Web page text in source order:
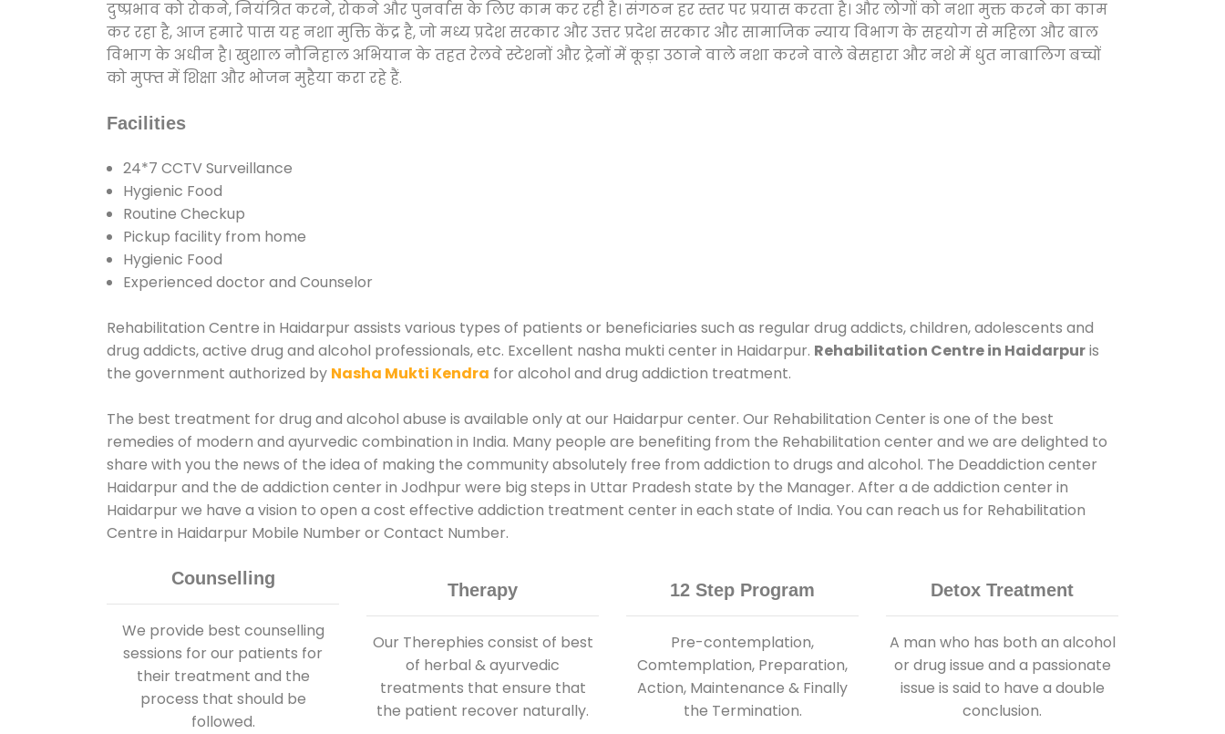
दुष्प्रभाव को रोकने, नियंत्रित करने, रोकने और पुनर्वास के लिए काम कर रही है। संगठन हर स्तर पर प्रयास करता है। और लोगों को नशा मुक्त करने का काम
कर रहा है, आज हमारे पास यह नशा मुक्ति केंद्र है, जो मध्य प्रदेश सरकार और उत्तर प्रदेश सरकार और सामाजिक न्याय विभाग के सहयोग से महिला और बाल
विभाग के अधीन है। खुशाल नौनिहाल अभियान के तहत रेलवे स्टेशनों और ट्रेनों में कूड़ा उठाने वाले नशा करने वाले बेसहारा और नशे में धुत नाबालिग बच्चों
को मुफ्त में शिक्षा और भोजन मुहैया करा रहे हैं.
Facilities
24*7 CCTV Surveillance
Hygienic Food
Routine Checkup
Pickup facility from home
Hygienic Food
Experienced doctor and Counselor
Rehabilitation Centre in Haidarpur assists various types of patients or beneficiaries such as regular drug addicts, children, adolescents and
drug addicts, active drug and alcohol professionals, etc. Excellent nasha mukti center in Haidarpur. Rehabilitation Centre in Haidarpuris
the government authorized by Nasha Mukti Kendra for alcohol and drug addiction treatment.
The best treatment for drug and alcohol abuse is available only at our Haidarpur center. Our Rehabilitation Center is one of the best
remedies of modern and ayurvedic combination in India. Many people are benefiting from the Rehabilitation center and we are delighted to
share with you the news of the idea of making the community absolutely free from addiction to drugs and alcohol. The Deaddiction center
Haidarpur and the de addiction center in Jodhpur were big steps in Uttar Pradesh state by the Manager. After a de addiction center in
Haidarpur we have a vision to open a cost effective addiction treatment center in each state of India. You can reach us for Rehabilitation
Centre in Haidarpur Mobile Number or Contact Number.
Counselling
We provide best counselling
sessions for our patients for
their treatment and the
process that should be
followed.
Therapy
Our Therephies consist of best
of herbal & ayurvedic
treatments that ensure that
the patient recover naturally.
12 Step Program
Pre-contemplation,
Comtemplation, Preparation,
Action, Maintenance & Finally
the Termination.
Detox Treatment
A man who has both an alcohol
or drug issue and a passionate
issue is said to have a double
conclusion.